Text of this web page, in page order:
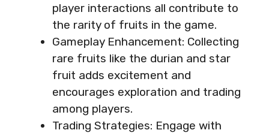
player interactions all contribute to
the rarity of fruits in the game.
Gameplay Enhancement: Collecting
rare fruits like the durian and star
fruit adds excitement and
encourages exploration and trading
among players.
Trading Strategies: Engage with